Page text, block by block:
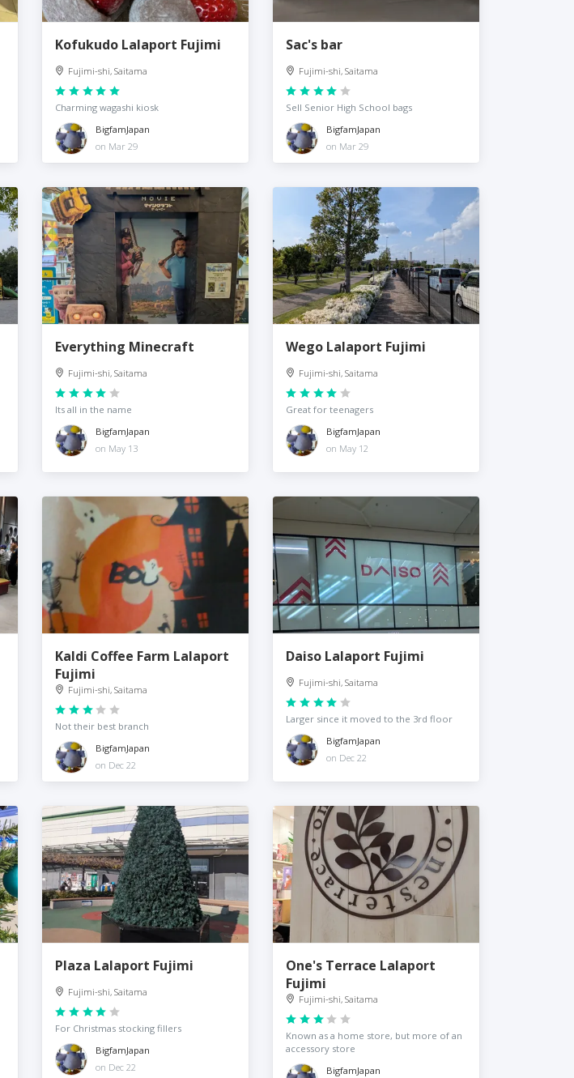
Kofukudo Lalaport Fujimi
Fujimi-shi, Saitama
Charming wagashi kiosk
BigfamJapan
on Mar 29
Sac's bar
Fujimi-shi, Saitama
Sell Senior High School bags
BigfamJapan
on Mar 29
Everything Minecraft
Fujimi-shi, Saitama
Its all in the name
BigfamJapan
on May 13
Wego Lalaport Fujimi
Fujimi-shi, Saitama
Great for teenagers
BigfamJapan
on May 12
Kaldi Coffee Farm Lalaport
Fujimi
Fujimi-shi, Saitama
Not their best branch
BigfamJapan
on Dec 22
Daiso Lalaport Fujimi
Fujimi-shi, Saitama
Larger since it moved to the 3rd floor
BigfamJapan
on Dec 22
Plaza Lalaport Fujimi
Fujimi-shi, Saitama
For Christmas stocking fillers
BigfamJapan
on Dec 22
One's Terrace Lalaport
Fujimi
Fujimi-shi, Saitama
Known as a home store, but more of an
accessory store
BigfamJapan